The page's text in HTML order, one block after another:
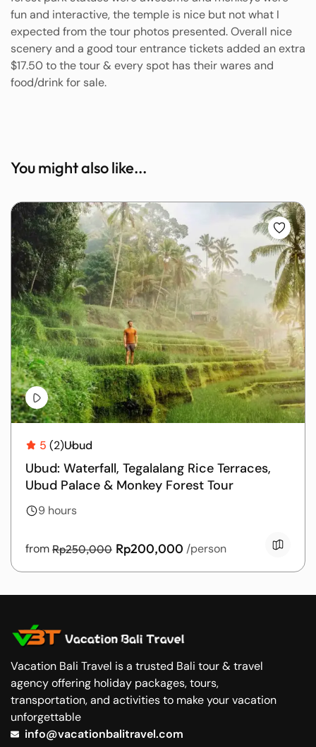
fun and interactive, the temple is nice but not what I
expected from the tour photos presented. Overall nice
scenery and a good tour entrance tickets added an extra
$17.50 to the tour & every spot has their wares and
food/drink for sale.
You might also like...
5 (2)Ubud
Ubud: Waterfall, Tegalalang Rice Terraces,
Ubud Palace & Monkey Forest Tour
9 hours
from Rp250,000 Rp200,000 /person
Vacation Bali Travel is a trusted Bali tour & travel
agency offering holiday packages, tours,
transportation, and activities to make your vacation
unforgettable
info@vacationbalitravel.com